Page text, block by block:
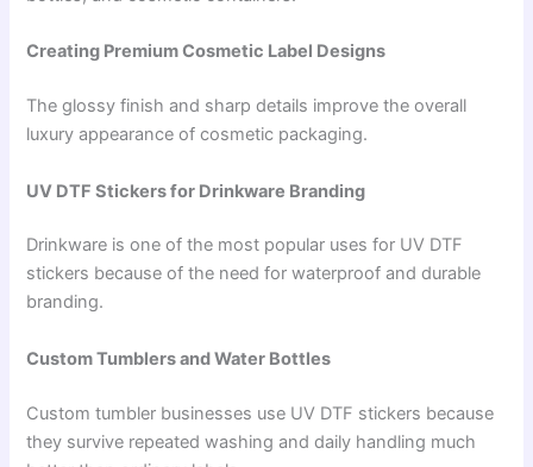
Creating Premium Cosmetic Label Designs
The glossy finish and sharp details improve the overall
luxury appearance of cosmetic packaging.
UV DTF Stickers for Drinkware Branding
Drinkware is one of the most popular uses for UV DTF
stickers because of the need for waterproof and durable
branding.
Custom Tumblers and Water Bottles
Custom tumbler businesses use UV DTF stickers because
they survive repeated washing and daily handling much